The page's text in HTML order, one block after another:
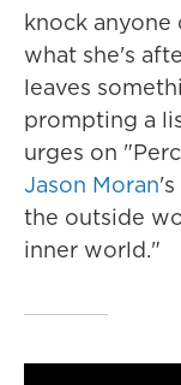
knock
what she's
leaves
prompting a
urges on
Jason Moran
the outside
inner world."